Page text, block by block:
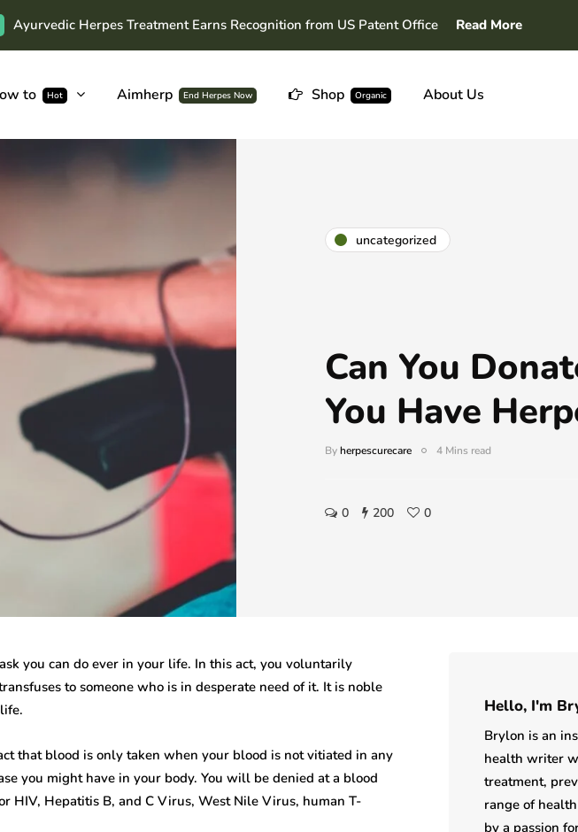
Ayurvedic Herpes Treatment Earns Recognition from US Patent Office Read More
to Hot Aimherp End Herpes Now Shop Organic About Us
uncategorized
Can You
You Have
Byherpescurecare 4 Mins read
0 200 0
you can do ever in your life. In this act, you voluntarily
to someone who is in desperate need of it. It is noble
that blood is only taken when your blood is not vitiated in any
you might have in your body. You will be denied at a blood
HIV, Hepatitis B, and C Virus, West Nile Virus, human T-
Hello, I'm
Brylon is an
health writer
treatment,
range of
by a passion